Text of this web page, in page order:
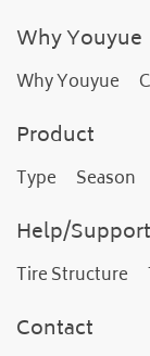
Why Youyue
Why Youyue
Product
Type Season
Help/Support
Tire Structure
Contact